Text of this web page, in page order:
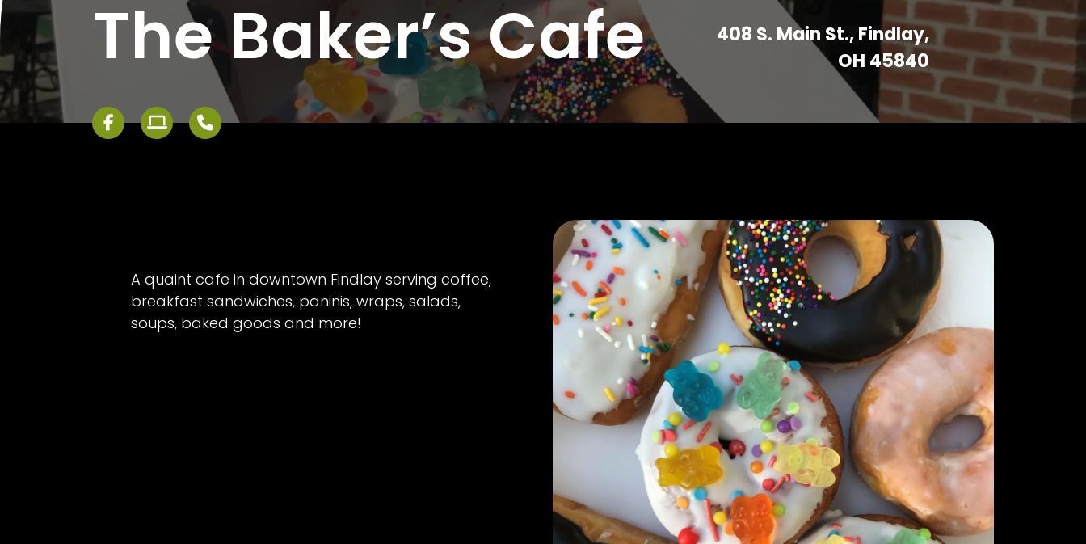
The Baker’s Cafe
408 S. Main St., Findlay,
OH 45840
A quaint cafe in downtown Findlay serving coffee,
breakfast sandwiches, paninis, wraps, salads,
soups, baked goods and more!